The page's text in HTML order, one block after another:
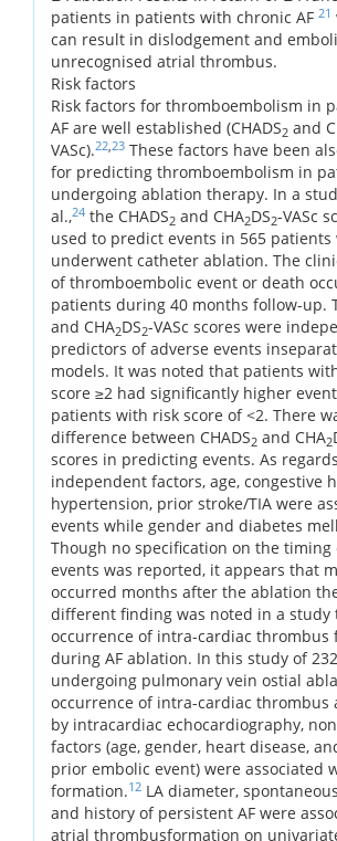
patients in patients with chronic AF 21
can result in dislodgement and
unrecognised atrial thrombus.
Risk factors
Risk factors for thromboembolism in
AF are well established (CHADS2 and
VASc).22 23 These factors have been
for predicting thromboembolism in
undergoing ablation therapy. In a
al.,24 the CHADS2 and CHA2DS2-VASc
used to predict events in 565 patients
underwent catheter ablation. The
of thromboembolic event or death
patients during 40 months follow-up.
and CHA2DS2-VASc scores were
predictors of adverse events
models. It was noted that patients with
score ≥2 had significantly higher
patients with risk score of <2. There
difference between CHADS2 and CHA2
scores in predicting events. As
independent factors, age, congestive
hypertension, prior stroke/TIA were
events while gender and diabetes
Though no specification on the timing
events was reported, it appears that
occurred months after the ablation
different finding was noted in a study
occurrence of intra-cardiac thrombus
during AF ablation. In this study of
undergoing pulmonary vein ostial
occurrence of intra-cardiac thrombus
by intracardiac echocardiography,
factors (age, gender, heart disease,
prior embolic event) were associated
formation.12 LA diameter,
and history of persistent AF were
atrial thrombusformation on